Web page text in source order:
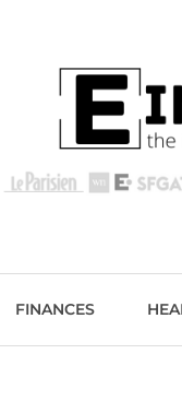
FINANCES